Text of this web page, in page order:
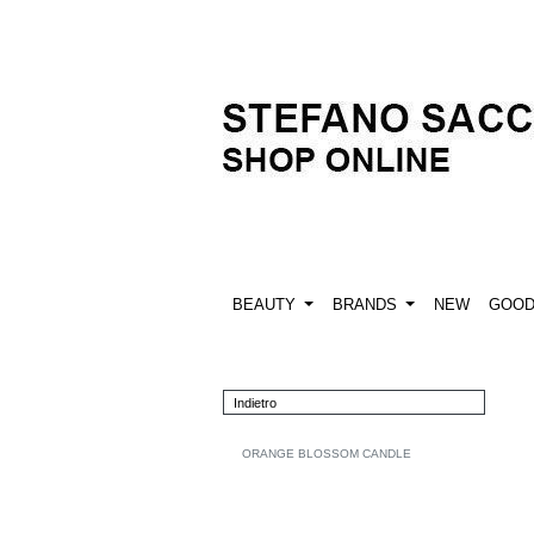
BEAUTY BRANDS NEW
Indietro
ORANGE BLOSSOM CANDLE